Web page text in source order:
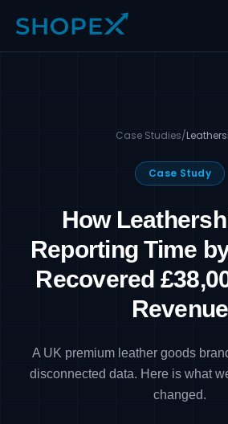
Case Studies/
Case Study
How
Reporting Time
Recovered
Revenue
A UK premium leather goods
disconnected data. Here is what
changed.